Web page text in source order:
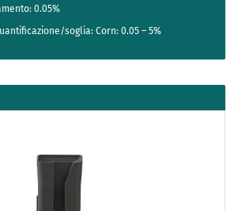
0.05%
soglia: Corn: 0.05 – 5%